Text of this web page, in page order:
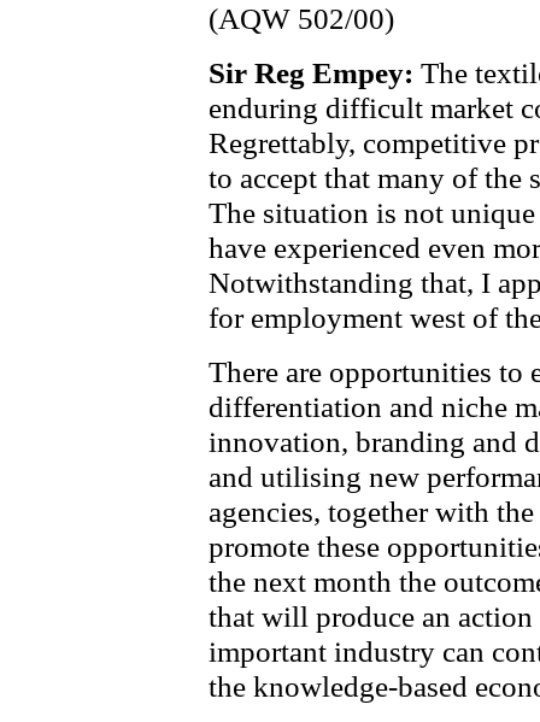
(AQW 502/00)
Sir Reg Empey: The
enduring difficult market
Regrettably, competitive
to accept that many of the
The situation is not
have experienced even
Notwithstanding that, I
for employment west of
There are opportunities
differentiation and niche
innovation, branding and
and utilising new
agencies, together with
promote these
the next month the
that will produce an
important industry can
the knowledge-based